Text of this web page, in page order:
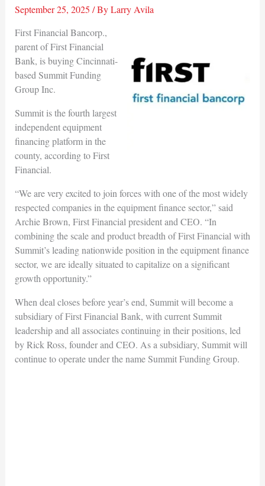
September 25, 2025 / ByLarry Avila
First Financial Bancorp.,
parent of First Financial
Bank, is buying Cincinnati-
based Summit Funding
Group Inc.
Summit is the fourth largest
independent equipment
financing platform in the
county, according to First
Financial.
“We are very excited to join forces with one of the most widely
respected companies in the equipment finance sector,” said
Archie Brown, First Financial president and CEO. “In
combining the scale and product breadth of First Financial with
Summit’s leading nationwide position in the equipment finance
sector, we are ideally situated to capitalize on a significant
growth opportunity.”
When deal closes before year’s end, Summit will become a
subsidiary of First Financial Bank, with current Summit
leadership and all associates continuing in their positions, led
by Rick Ross, founder and CEO. As a subsidiary, Summit will
continue to operate under the name Summit Funding Group.